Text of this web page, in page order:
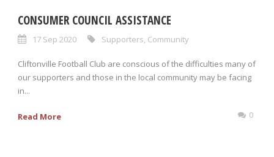
CONSUMER COUNCIL ASSISTANCE
17 Sep 2020 Supporters, Community
Cliftonville Football Club are conscious of the difficulties many of
our supporters and those in the local community may be facing
in...
Read More 0